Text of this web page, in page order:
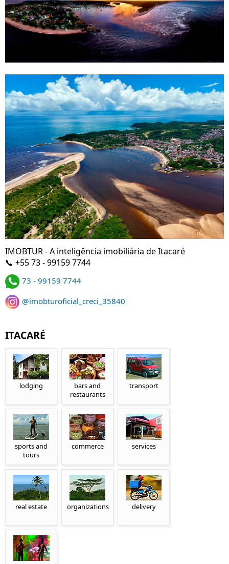
IMOBTUR - A inteligência imobiliária de Itacaré
📞 +55 73 - 99159 7744
73 - 99159 7744
@imobturoficial_creci_35840
ITACARÉ
lodging
bars and
restaurants
transport
sports and
tours
commerce services
real estate organizations delivery